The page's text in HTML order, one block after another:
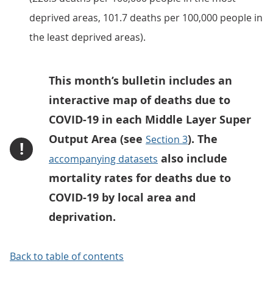
deprived areas, 101.7 deaths per 100,000 people in
the least deprived areas).
!
This month’s bulletin includes an
interactive map of deaths due to
COVID-19 in each Middle Layer Super
Output Area (see Section 3). The
accompanying datasets also include
mortality rates for deaths due to
COVID-19 by local area and
deprivation.
Back to table of contents